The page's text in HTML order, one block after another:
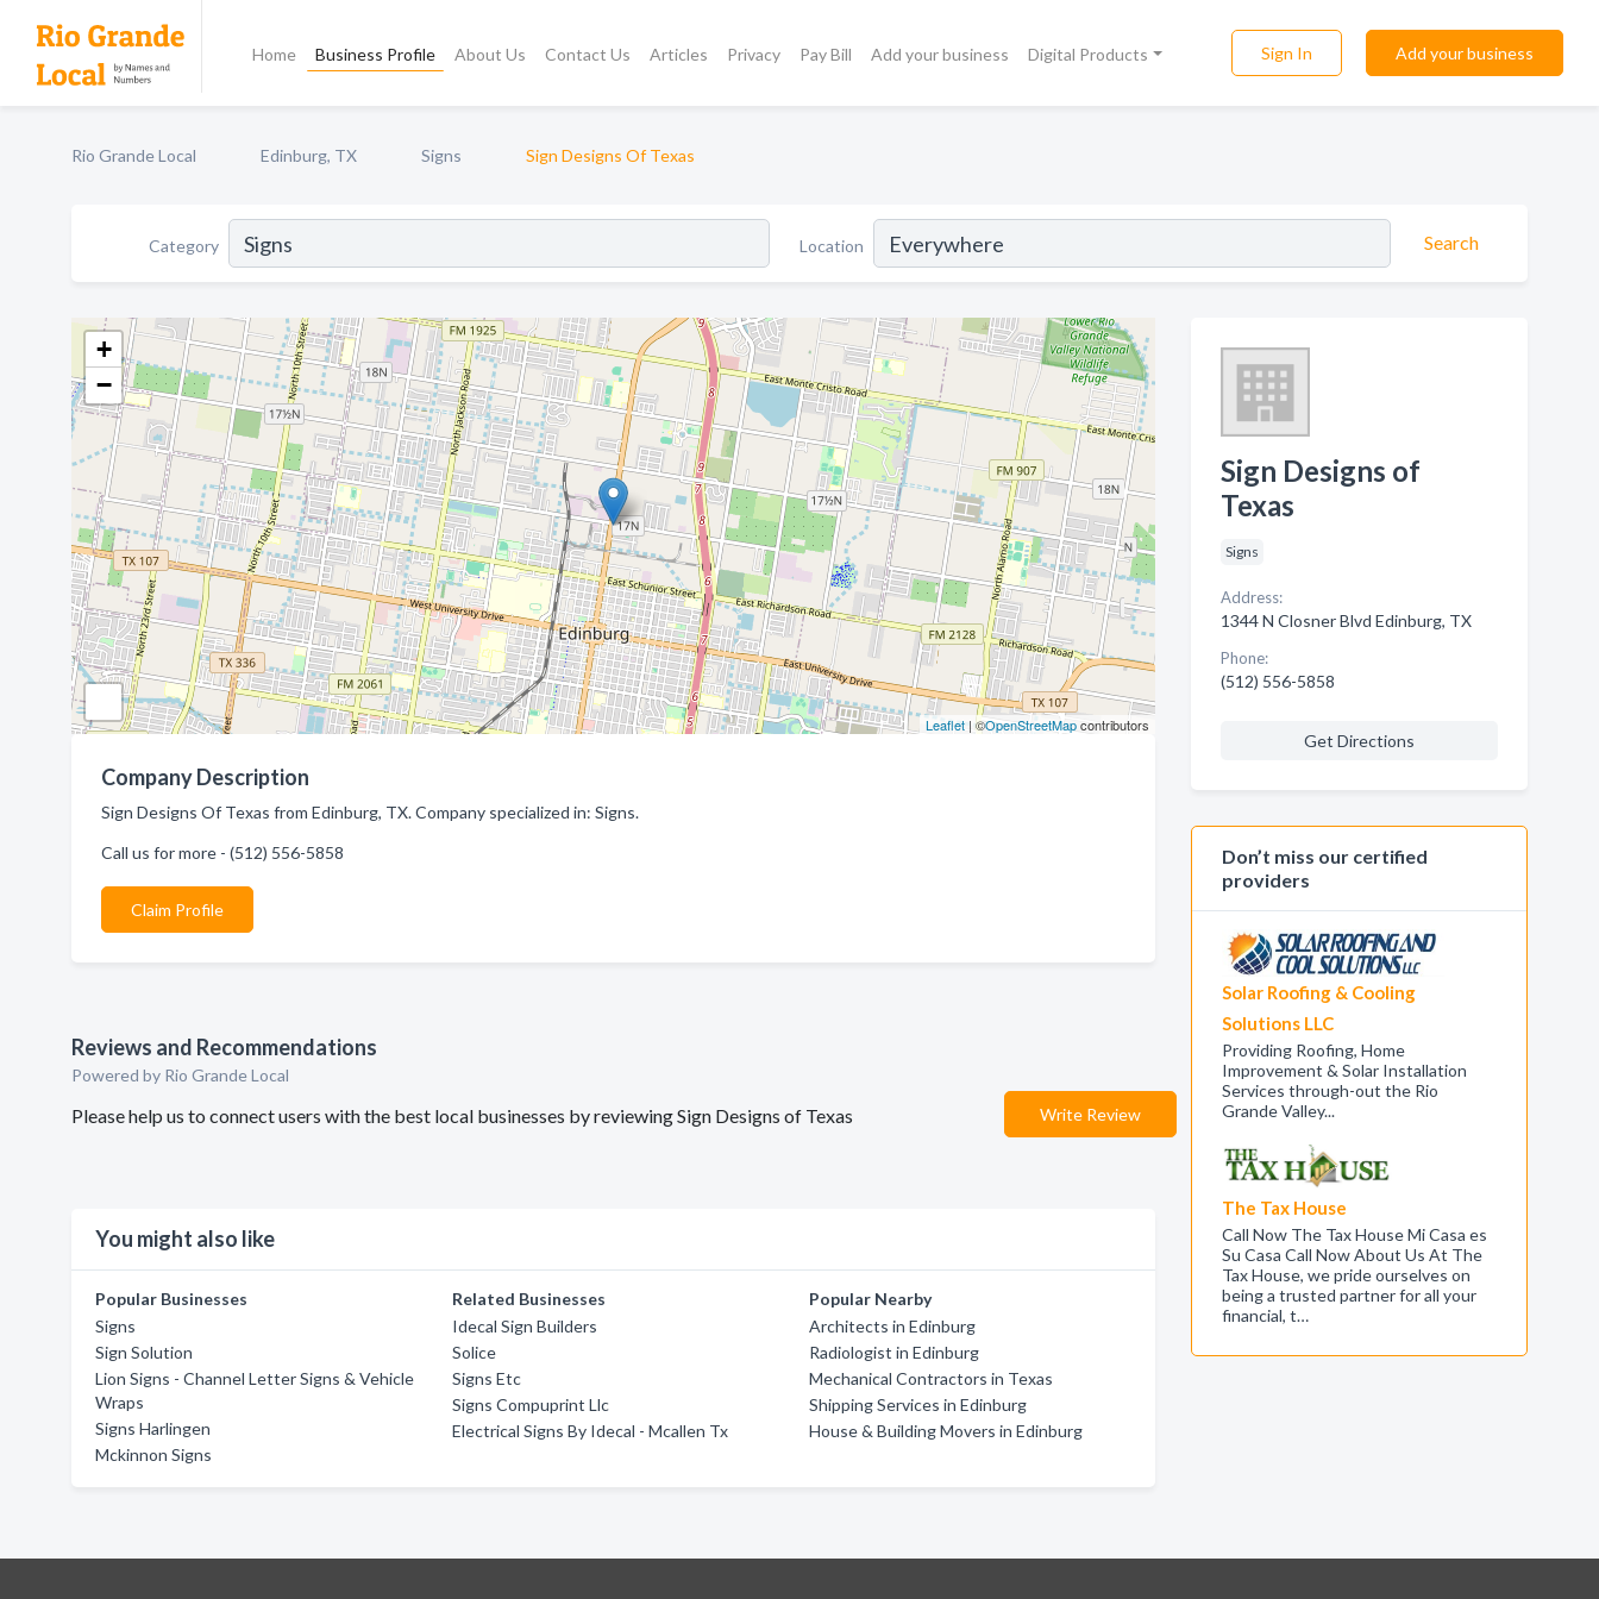
Home Business Profile About Us Contact Us Articles Privacy Pay Bill Add your business Digital Products Sign In Add your business
Rio Grande Local Edinburg, TX Signs Sign Designs Of Texas
Category Location Search
+
−
Leaflet| ©OpenStreetMapcontributors
Company Description
Sign Designs Of Texas from Edinburg, TX. Company specialized in: Signs.
Call us for more - (512) 556-5858
Claim Profile
Reviews and Recommendations
Powered by Rio Grande Local
Please help us to connect users with the best local businesses by reviewing Sign Designs of Texas Write Review
You might also like
Popular Businesses
Signs
Sign Solution
Lion Signs - Channel Letter Signs & Vehicle
Wraps
Signs Harlingen
Mckinnon Signs
Related Businesses
Idecal Sign Builders
Solice
Signs Etc
Signs Compuprint Llc
Electrical Signs By Idecal - Mcallen Tx
Popular Nearby
Architects in Edinburg
Radiologist in Edinburg
Mechanical Contractors in Texas
Shipping Services in Edinburg
House & Building Movers in Edinburg
Sign Designs of
Texas
Signs
Address:
1344 N Closner Blvd Edinburg, TX
Phone:
(512) 556-5858
Get Directions
Don’t miss our certified
providers
Solar Roofing & Cooling
Solutions LLC
Providing Roofing, Home
Improvement & Solar Installation
Services through-out the Rio
Grande Valley...
The Tax House
Call Now The Tax House Mi Casa es
Su Casa Call Now About Us At The
Tax House, we pride ourselves on
being a trusted partner for all your
financial, t…